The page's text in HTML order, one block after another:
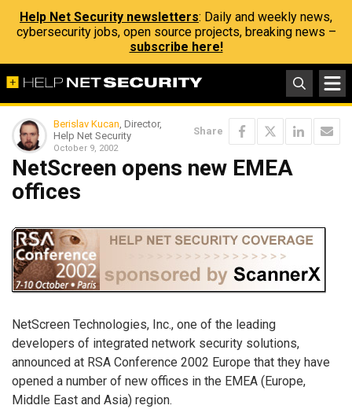
Help Net Security newsletters: Daily and weekly news,
cybersecurity jobs, open source projects, breaking news –
subscribe here!
Berislav Kucan, Director,
Help Net Security
October 9, 2002
Share
NetScreen opens new EMEA
offices
NetScreen Technologies, Inc., one of the leading
developers of integrated network security solutions,
announced at RSA Conference 2002 Europe that they have
opened a number of new offices in the EMEA (Europe,
Middle East and Asia) region.